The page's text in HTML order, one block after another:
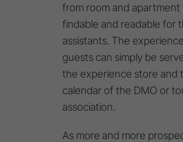
from room and apartment
findable and readable for
assistants. The
guests can simply be
the experience store and
calendar of the DMO or
association.
As more and more